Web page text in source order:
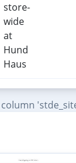
store-
wide
at
Hund
Haus